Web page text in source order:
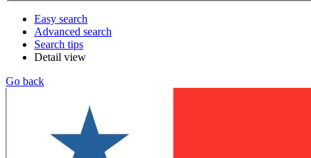
Easy search
Advanced search
Search tips
Detail view
Go back